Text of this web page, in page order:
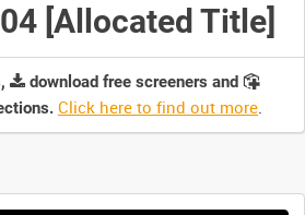
[Allocated Title]
download free screeners and
Click here to find out more.